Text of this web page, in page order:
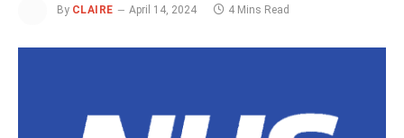
By CLAIRE April 14, 2024 4 Mins Read